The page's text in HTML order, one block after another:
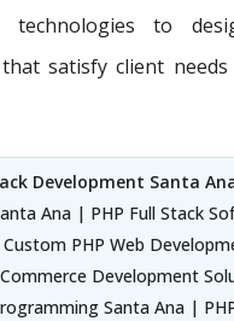
technologies to
satisfy client
Development Santa
Ana | PHP Full Stack
PHP Web
Development
Santa Ana |